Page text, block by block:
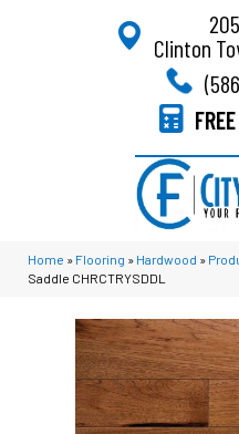
Clinton
Home » Flooring » Hardwood »
Saddle CHRCTRYSDDL